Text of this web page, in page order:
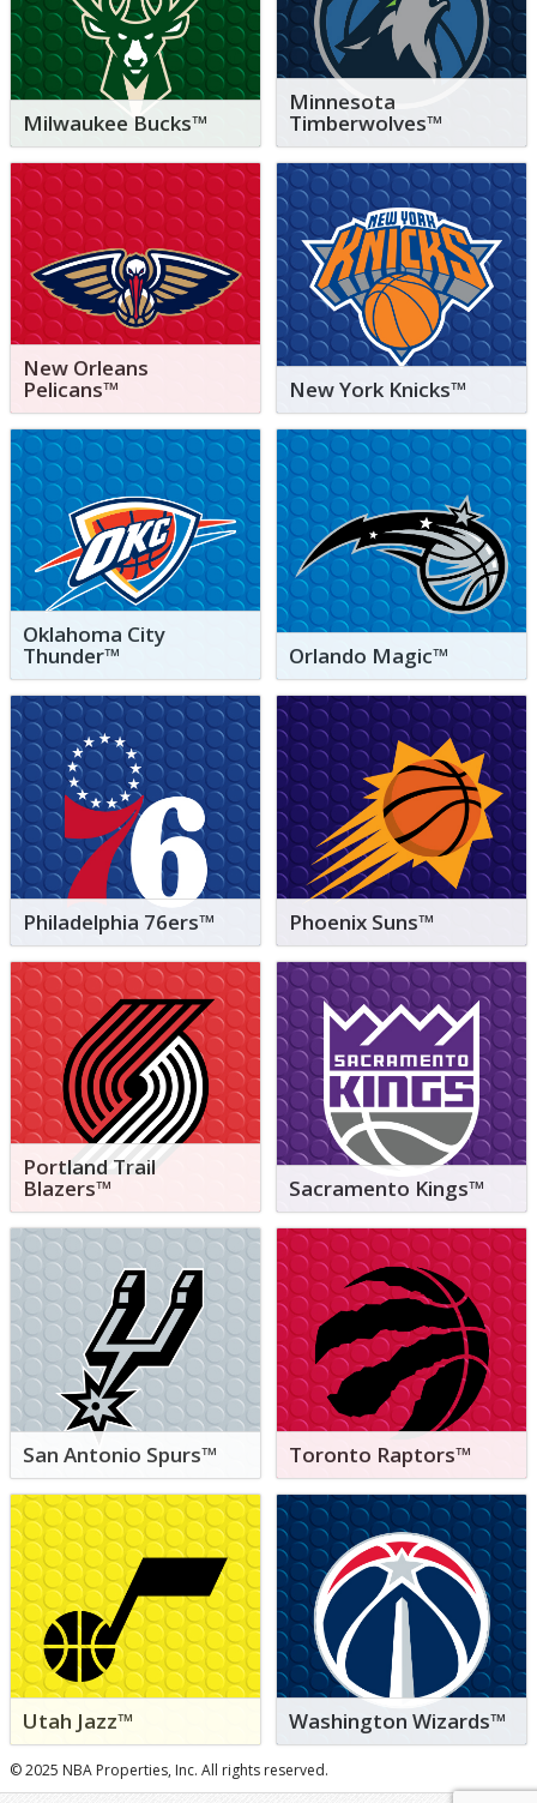
Milwaukee Bucks™
Minnesota
Timberwolves™
New Orleans
Pelicans™ New York Knicks™
Oklahoma City
Thunder™ Orlando Magic™
Philadelphia 76ers™ Phoenix Suns™
Portland Trail
Blazers™ Sacramento Kings™
San Antonio Spurs™ Toronto Raptors™
Utah Jazz™ Washington Wizards™
© 2025 NBA Properties, Inc. All rights reserved.